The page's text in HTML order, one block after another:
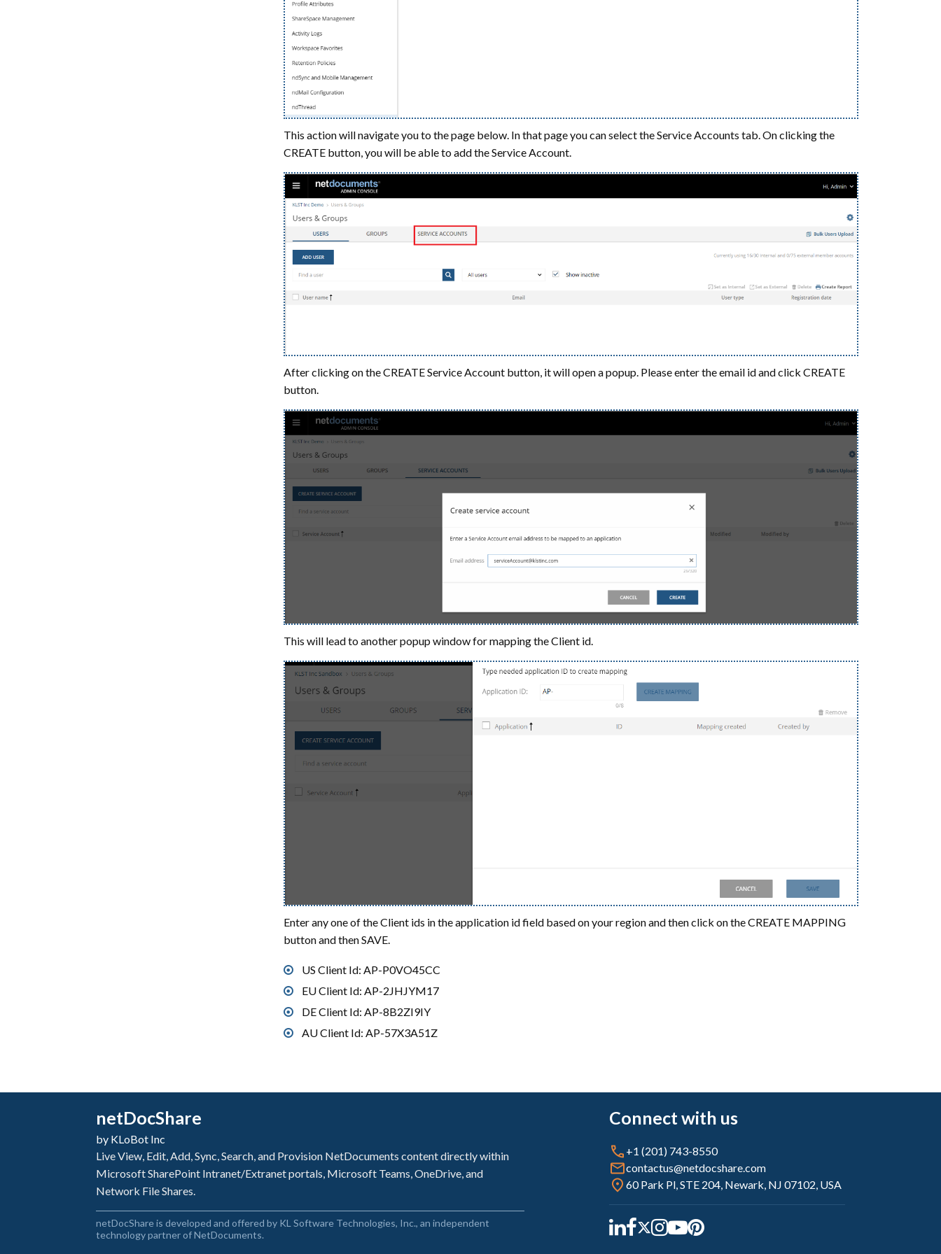
This action will navigate you to the page below. In that page you can select the Service Accounts tab. On clicking the
CREATE button, you will be able to add the Service Account.
After clicking on the CREATE Service Account button, it will open a popup. Please enter the email id and click CREATE
button.
This will lead to another popup window for mapping the Client id.
Enter any one of the Client ids in the application id field based on your region and then click on the CREATE MAPPING
button and then SAVE.
US Client Id: AP-P0VO45CC
EU Client Id: AP-2JHJYM17
DE Client Id: AP-8B2ZI9IY
AU Client Id: AP-57X3A51Z
netDocShare
by KLoBot Inc
Live View, Edit, Add, Sync, Search, and Provision NetDocuments content directly within
Microsoft SharePoint Intranet/Extranet portals, Microsoft Teams, OneDrive, and
Network File Shares.
netDocShare is developed and offered by KL Software Technologies, Inc., an independent
technology partner of NetDocuments.
Connect with us
+1 (201) 743-8550
contactus@netdocshare.com
60 Park Pl, STE 204, Newark, NJ 07102, USA